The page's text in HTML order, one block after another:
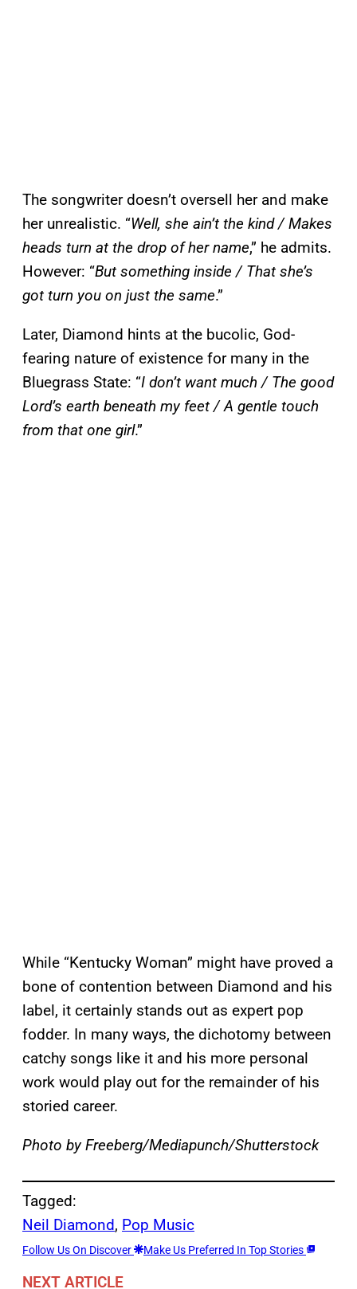
The songwriter doesn’t oversell her and make
her unrealistic. “Well, she ain’t the kind / Makes
heads turn at the drop of her name,” he admits.
However: “But something inside / That she’s
got turn you on just the same.”
Later, Diamond hints at the bucolic, God-
fearing nature of existence for many in the
Bluegrass State: “I don’t want much / The good
Lord’s earth beneath my feet / A gentle touch
from that one girl.”
While “Kentucky Woman” might have proved a
bone of contention between Diamond and his
label, it certainly stands out as expert pop
fodder. In many ways, the dichotomy between
catchy songs like it and his more personal
work would play out for the remainder of his
storied career.
Photo by Freeberg/Mediapunch/Shutterstock
Tagged:
Neil Diamond, Pop Music
Follow Us On Discover Make Us Preferred In Top Stories
NEXT ARTICLE